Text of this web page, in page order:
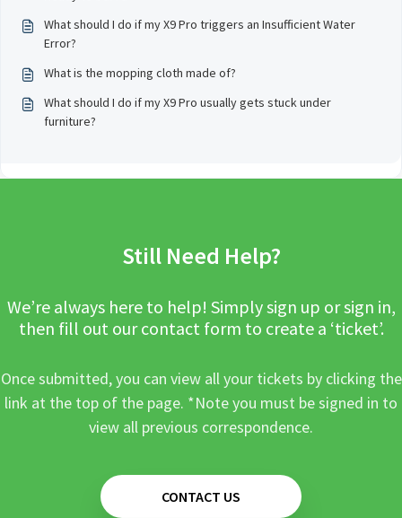
What should I do if my X9 Pro triggers an Insufficient Water
Error?
What is the mopping cloth made of?
What should I do if my X9 Pro usually gets stuck under
furniture?
Still Need Help?
We’re always here to help! Simply sign up or sign in,
then fill out our contact form to create a ‘ticket’.
Once submitted, you can view all your tickets by clicking the
link at the top of the page. *Note you must be signed in to
view all previous correspondence.
CONTACT US